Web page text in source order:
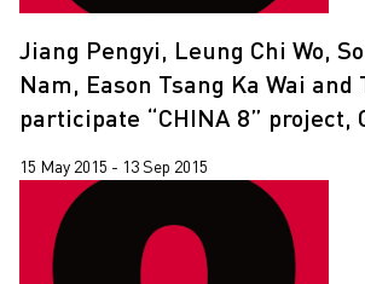
Jiang Pengyi, Leung Chi Wo,
Nam, Eason Tsang Ka Wai and
participate “CHINA 8” project,
15 May 2015 - 13 Sep 2015